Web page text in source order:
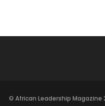
© African Leadership Magazine